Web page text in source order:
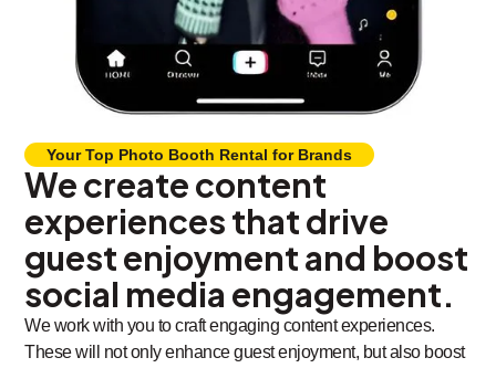
Your Top Photo Booth Rental for Brands
We create content
experiences that drive
guest enjoyment and boost
social media engagement.
We work with you to craft engaging content experiences.
These will not only enhance guest enjoyment, but also boost